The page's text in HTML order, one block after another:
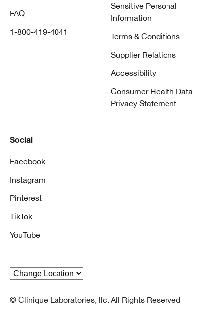
FAQ
1-800-419-4041
Sensitive Personal
Information
Terms & Conditions
Supplier Relations
Accessibility
Consumer Health Data
Privacy Statement
Social
Facebook
Instagram
Pinterest
TikTok
YouTube
© Clinique Laboratories, llc. All Rights Reserved